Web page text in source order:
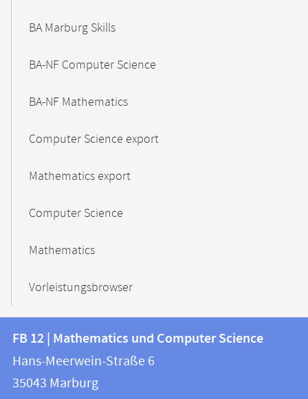
BA Marburg Skills
BA-NF Computer Science
BA-NF Mathematics
Computer Science export
Mathematics export
Computer Science
Mathematics
Vorleistungsbrowser
Contact
and
information
information
FB
12
FB 12 | Mathematics und Computer Science
Hans-Meerwein-Straße 6
35043 Marburg